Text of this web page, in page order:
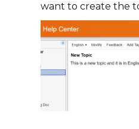
want to create the